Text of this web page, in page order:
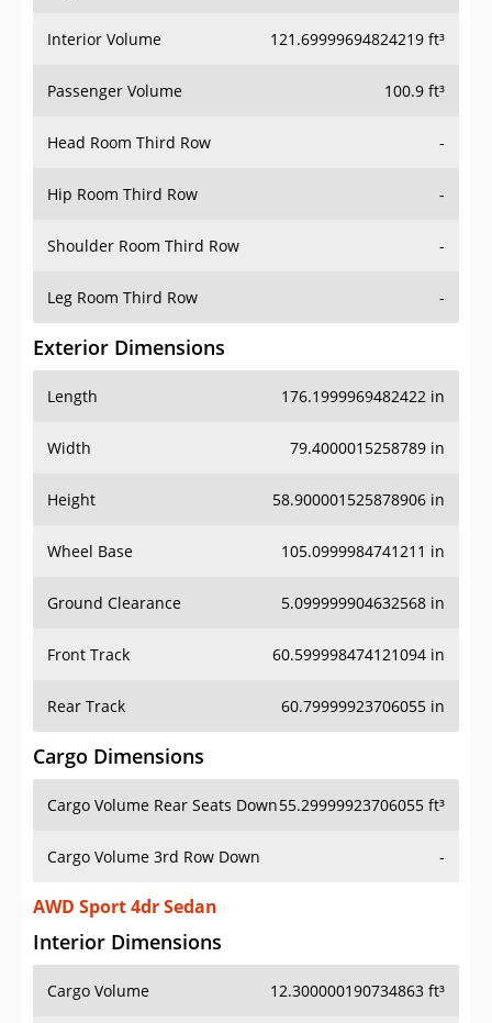
Interior Volume 121.69999694824219 ft³
Passenger Volume 100.9 ft³
Head Room Third Row -
Hip Room Third Row -
Shoulder Room Third Row -
Leg Room Third Row -
Exterior Dimensions
Length 176.1999969482422 in
Width 79.4000015258789 in
Height 58.900001525878906 in
Wheel Base 105.0999984741211 in
Ground Clearance 5.099999904632568 in
Front Track 60.599998474121094 in
Rear Track 60.79999923706055 in
Cargo Dimensions
Cargo Volume Rear Seats Down55.29999923706055 ft³
Cargo Volume 3rd Row Down -
AWD Sport 4dr Sedan
Interior Dimensions
Cargo Volume 12.300000190734863 ft³